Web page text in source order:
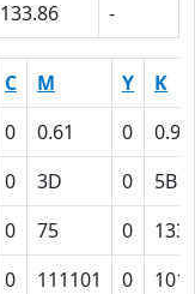
133.86 -
C M Y
K
0 0.61 0
0.91
0 3D 0
5B
0 75 0
133
0 111101 0